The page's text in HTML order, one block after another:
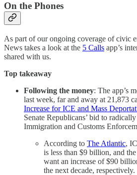
On the Phones
As part of our ongoing coverage of civic
News takes a look at the 5 Calls app’s
shared with us.
Top takeaway
Following the money: The app’s
last week, far and away at 21,873
Increase for ICE and Mass
Senate Republicans’ bid to
Immigration and Customs
According to The Atlantic,
is less than $9 billion, and
want an increase of $90
the next decade, respectively.